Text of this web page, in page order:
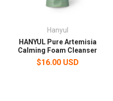
Hanyul
HANYUL Pure Artemisia
Calming Foam Cleanser
$16.00 USD